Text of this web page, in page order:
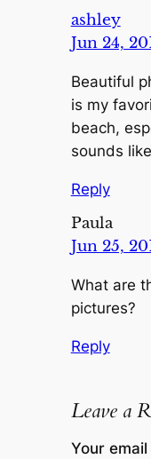
ashley
Jun 24,
Beautiful
is my
beach,
sounds
Reply
Paula
Jun 25,
What are
pictures?
Reply
Leave a
Your